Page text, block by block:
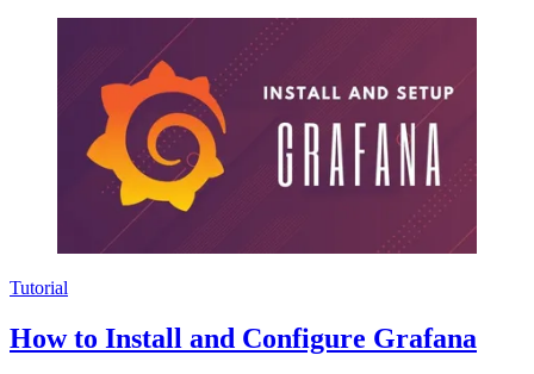
Tutorial
How to Install and Configure Grafana